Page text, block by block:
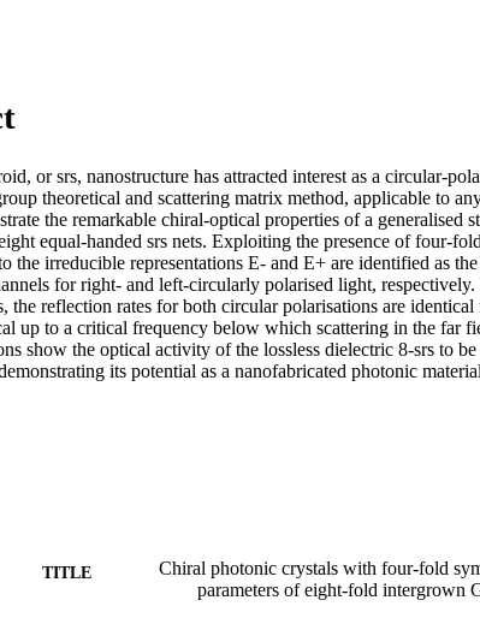
or srs, nanostructure has attracted interest as a circular-
theoretical and scattering matrix method, applicable to
the remarkable chiral-optical properties of a generalised
equal-handed srs nets. Exploiting the presence of four-
the irreducible representations E- and E+ are identified as
for right- and left-circularly polarised light,
the reflection rates for both circular polarisations are
up to a critical frequency below which scattering in the far
show the optical activity of the lossless dielectric 8-srs to
its potential as a nanofabricated photonic
TITLE
Chiral photonic crystals with four-fold
parameters of eight-fold intergrown